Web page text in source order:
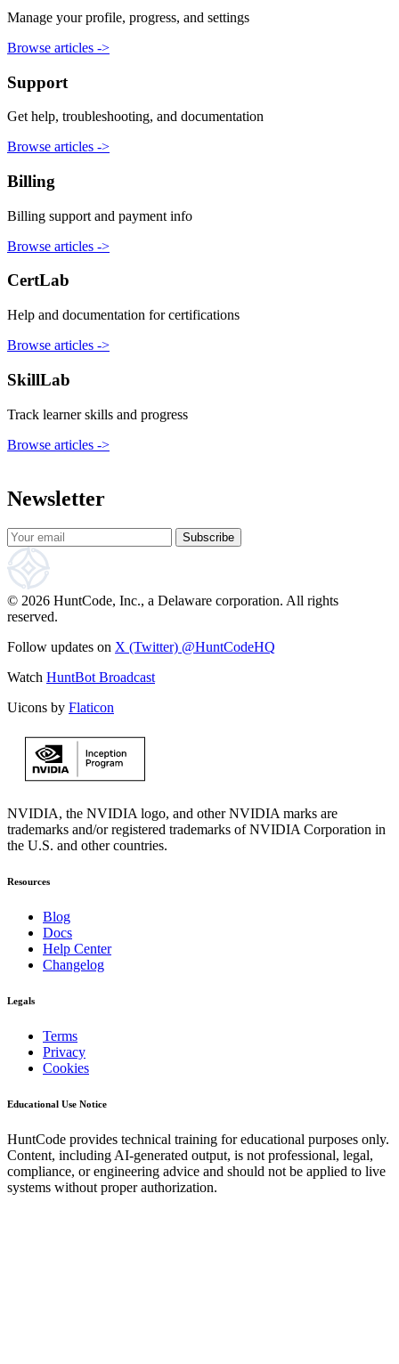
Manage your profile, progress, and settings
Browse articles ->
Support
Get help, troubleshooting, and documentation
Browse articles ->
Billing
Billing support and payment info
Browse articles ->
CertLab
Help and documentation for certifications
Browse articles ->
SkillLab
Track learner skills and progress
Browse articles ->
Newsletter
Subscribe
© 2026 HuntCode, Inc., a Delaware corporation. All rights
reserved.
Follow updates on X (Twitter) @HuntCodeHQ
Watch HuntBot Broadcast
Uicons by Flaticon
NVIDIA, the NVIDIA logo, and other NVIDIA marks are
trademarks and/or registered trademarks of NVIDIA Corporation in
the U.S. and other countries.
Resources
Blog
Docs
Help Center
Changelog
Legals
Terms
Privacy
Cookies
Educational Use Notice
HuntCode provides technical training for educational purposes only.
Content, including AI-generated output, is not professional, legal,
compliance, or engineering advice and should not be applied to live
systems without proper authorization.